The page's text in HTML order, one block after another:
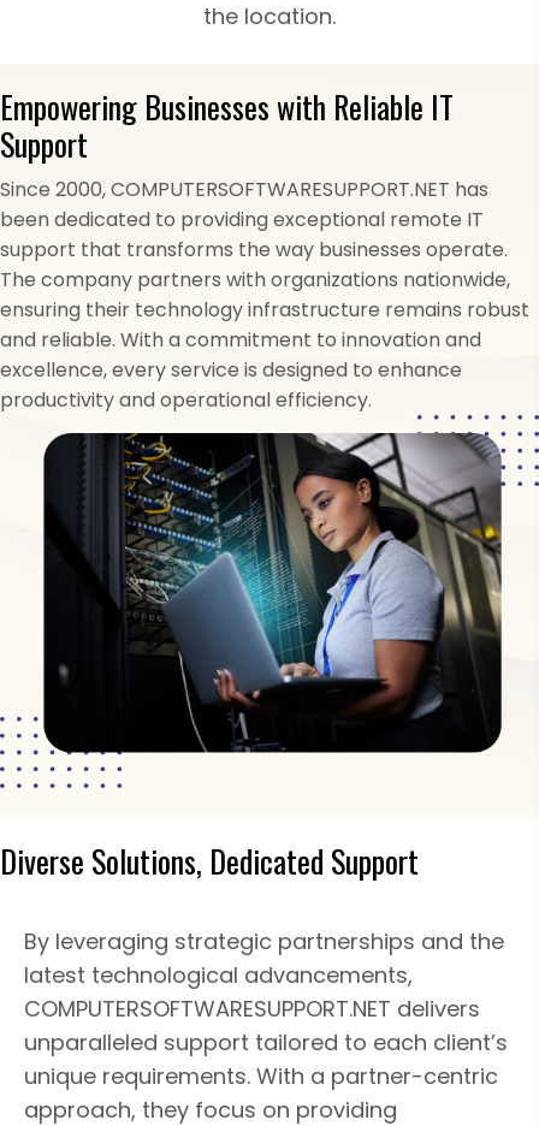
the location.
Empowering Businesses with Reliable IT
Support
Since 2000, COMPUTERSOFTWARESUPPORT.NET has
been dedicated to providing exceptional remote IT
support that transforms the way businesses operate.
The company partners with organizations nationwide,
ensuring their technology infrastructure remains robust
and reliable. With a commitment to innovation and
excellence, every service is designed to enhance
productivity and operational efficiency.
Diverse Solutions, Dedicated Support
By leveraging strategic partnerships and the
latest technological advancements,
COMPUTERSOFTWARESUPPORT.NET delivers
unparalleled support tailored to each client’s
unique requirements. With a partner-centric
approach, they focus on providing